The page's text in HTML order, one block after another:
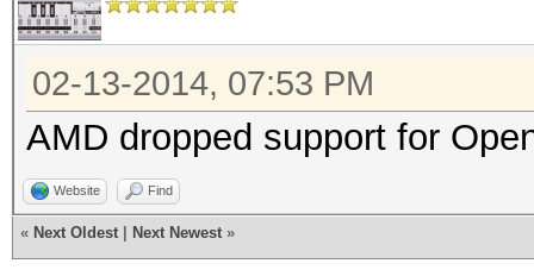
02-13-2014, 07:53 PM
AMD dropped support for
Website Find
« Next Oldest Next Newest »